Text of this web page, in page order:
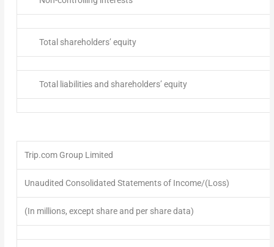
Total shareholders’ equity
Total liabilities and shareholders’ equity
Trip.com Group Limited
Unaudited Consolidated Statements of Income/(Loss)
(In millions, except share and per share data)